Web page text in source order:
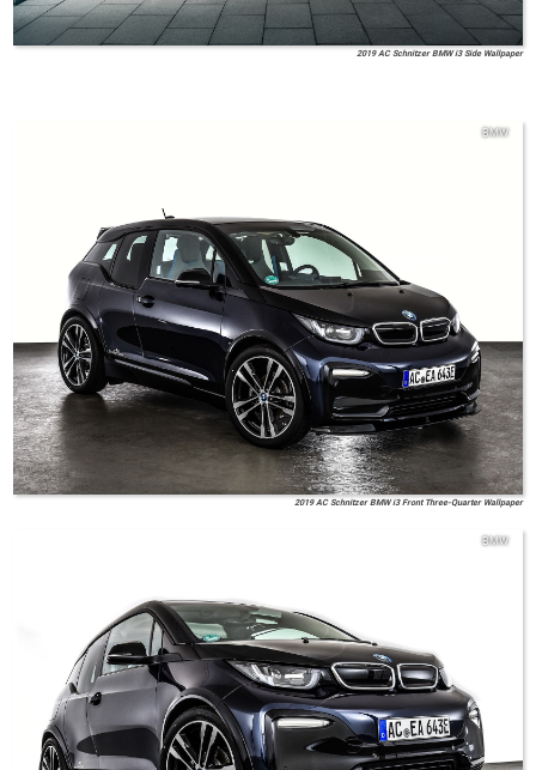
2019 AC Schnitzer BMW i3 Side Wallpaper
BMW
2019 AC Schnitzer BMW i3 Front Three-Quarter Wallpaper
BMW